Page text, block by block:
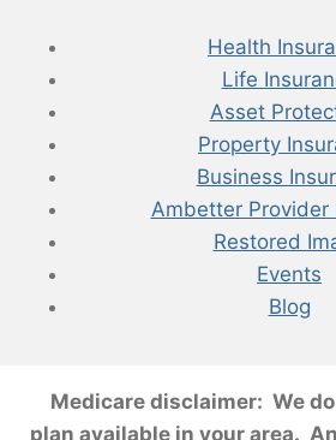
Health
Life
Asset
Property
Business
Ambetter Provider
Restored
Events
Blog
Medicare disclaimer: We
plan available in your area.